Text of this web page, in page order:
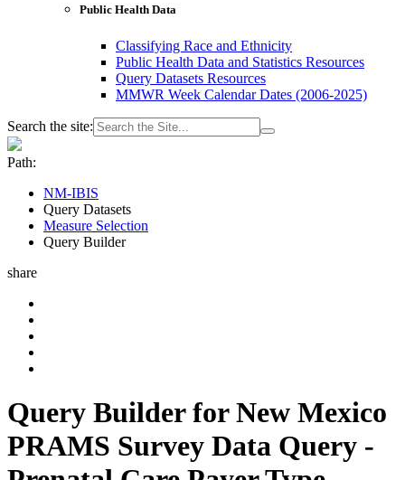
Public Health Data
Classifying Race and Ethnicity
Public Health Data and Statistics Resources
Query Datasets Resources
MMWR Week Calendar Dates (2006-2025)
Search the site:
Path:
NM-IBIS
Query Datasets
Measure Selection
Query Builder
share
Query Builder for New Mexico
PRAMS Survey Data Query -